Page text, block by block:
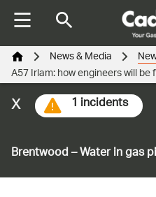
Brentwood – Water in gas
1 incidents
x
News & Media
A57 Irlam: how engineers will